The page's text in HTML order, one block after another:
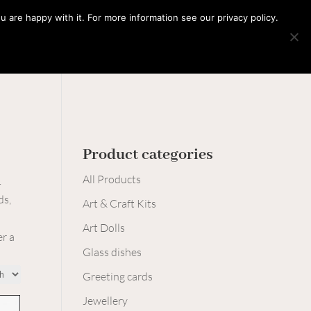
a
Product categories
All Products
Art & Craft Kits
Art Dolls
Glass dishes
Greeting cards
Jewellery
happy with it. For more information see our privacy policy.